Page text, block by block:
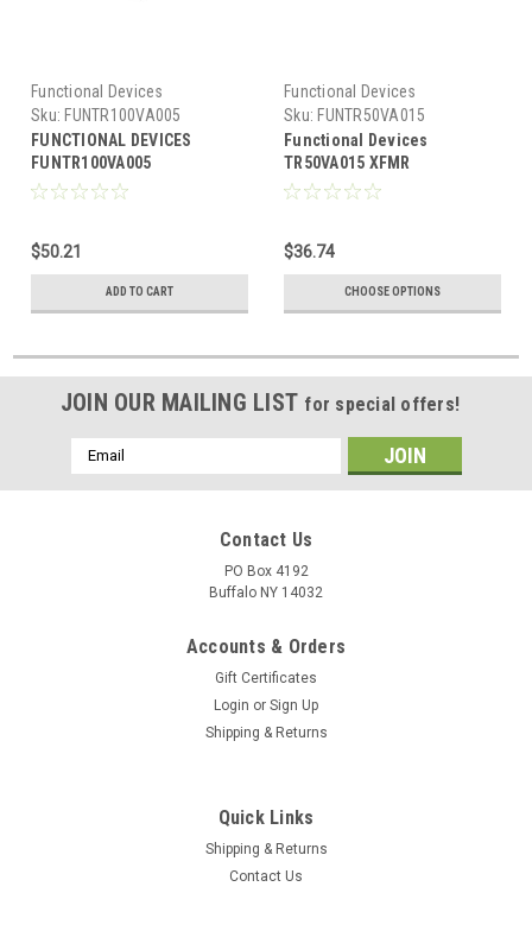
Functional Devices
Sku: FUNTR100VA005
FUNCTIONAL DEVICES
FUNTR100VA005
Transformer
List US/CA,Cir.Br
$50.21
ADD TO CART
Functional Devices
Sku: FUNTR50VA015
Functional Devices
TR50VA015 XFMR
120/208/240/277/480 M/R
$36.74
CHOOSE OPTIONS
JOIN OUR MAILING LIST for special offers!
Email
Address
Contact Us
PO Box 4192
Buffalo NY 14032
Accounts & Orders
Gift Certificates
Login or Sign Up
Shipping & Returns
Quick Links
Shipping & Returns
Contact Us